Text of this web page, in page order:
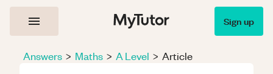
Sign up
Answers > Maths > A Level > Article